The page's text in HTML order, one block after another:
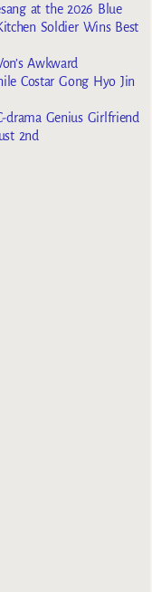
at the 2026 Blue
Soldier Wins Best
Awkward
Costar Gong Hyo Jin
drama Genius Girlfriend
2nd